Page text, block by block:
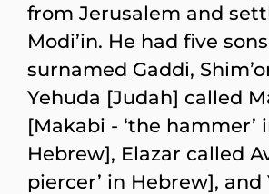
from Jerusalem and
Modi’in. He had five
surnamed Gaddi,
Yehuda [Judah] called
[Makabi - ‘the hammer’
Hebrew], Elazar called
piercer’ in Hebrew], and